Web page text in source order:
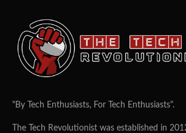
"By Tech Enthusiasts, For Tech Enthusiasts".
The Tech Revolutionist was established in